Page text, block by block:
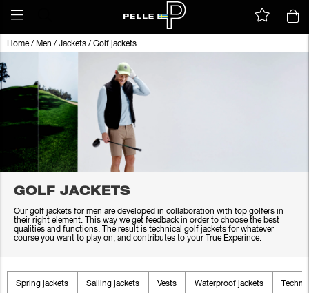
Home/ Men / Jackets / Golf jackets
GOLF JACKETS
Our golf jackets for men are developed in collaboration with top golfers in
their right element. This way we get feedback in order to choose the best
qualities and functions. The result is technical golf jackets for whatever
course you want to play on, and contributes to your True Experince.
Spring jackets Sailing jackets Vests Waterproof jackets